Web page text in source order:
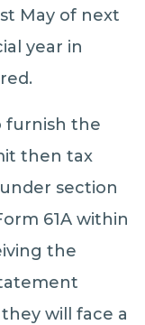
May of next
year in
furnish the
then tax
section
61A within
the
will face a